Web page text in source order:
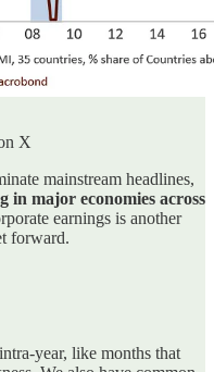
X
mainstream headlines,
major economies across
earnings is another
forward.
year, like months that